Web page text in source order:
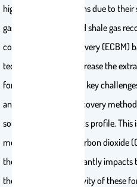
highly attractive options due to
gas reserves. Enhanced shale gas
coalbed methane recovery (ECBM)
techniques used to increase the
formations. One of the key
and their enhanced recovery
sorption process and its profile.
methane (CH4) and carbon dioxide
the rock, and it significantly impacts
the potential productivity of these